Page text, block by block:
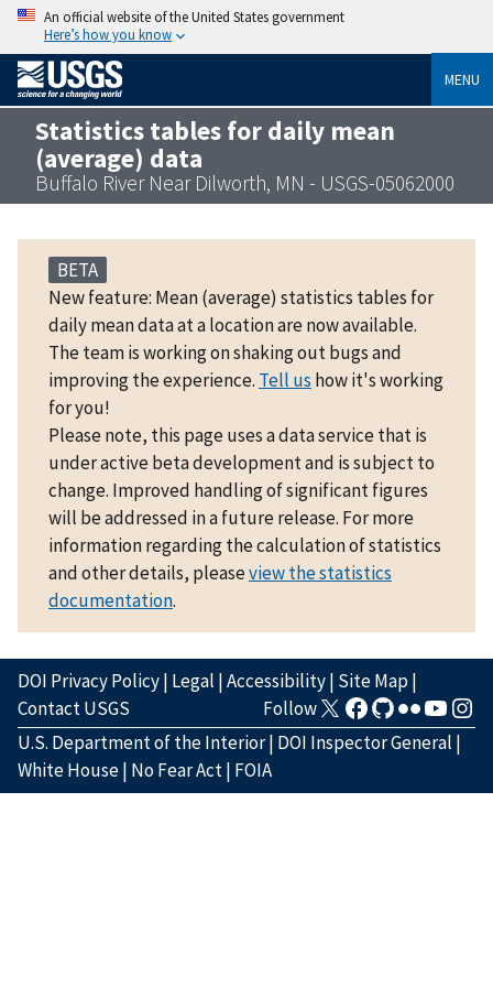
An official website of the United States government
Here’s how you know
MENU
Statistics tables for daily mean
(average) data
Buffalo River Near Dilworth, MN - USGS-05062000
BETA
New feature: Mean (average) statistics tables for
daily mean data at a location are now available.
The team is working on shaking out bugs and
improving the experience. Tell us how it's working
for you!
Please note, this page uses a data service that is
under active beta development and is subject to
change. Improved handling of significant figures
will be addressed in a future release. For more
information regarding the calculation of statistics
and other details, pleaseview the statistics
documentation.
DOI Privacy Policy| Legal |Accessibility| Site Map|
Contact USGS
Follow
U.S. Department of the Interior| DOI Inspector General |
White House| No Fear Act| FOIA